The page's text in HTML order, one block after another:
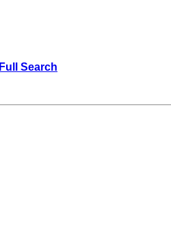
Full Search